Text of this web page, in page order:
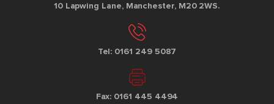
10 Lapwing Lane, Manchester, M20 2WS.
Tel: 0161 249 5087
Fax: 0161 445 4494